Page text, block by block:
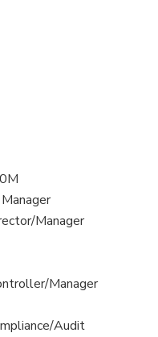
Manager
Manager
Audit